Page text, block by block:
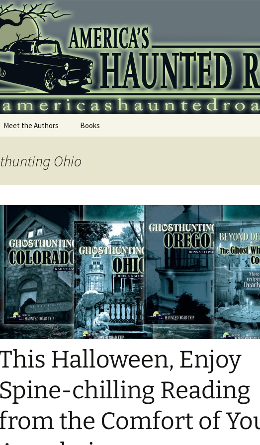
Haunted
Meet the Authors Books
Ohio
Halloween, Enjoy
Spine-chilling Reading
the Comfort of